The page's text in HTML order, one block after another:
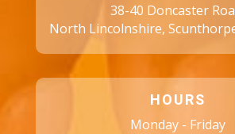
38-40 Doncaster
North Lincolnshire,
HOURS
Monday - Friday